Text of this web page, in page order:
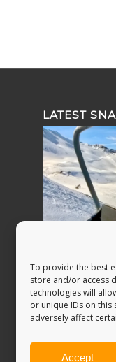
To provide the best
store and/or access
technologies will
or unique IDs on
adversely affect
Accept
LATEST